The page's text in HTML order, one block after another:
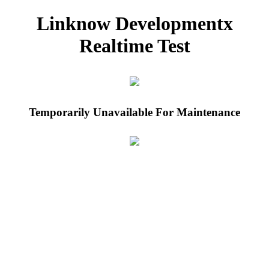
Linknow Developmentx
Realtime Test
Temporarily Unavailable For Maintenance